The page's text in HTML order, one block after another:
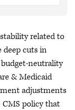
related to
deep cuts in
neutrality
& Medicaid
adjustments
CMS policy that